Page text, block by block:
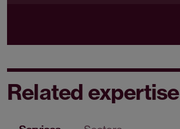
Related expertise